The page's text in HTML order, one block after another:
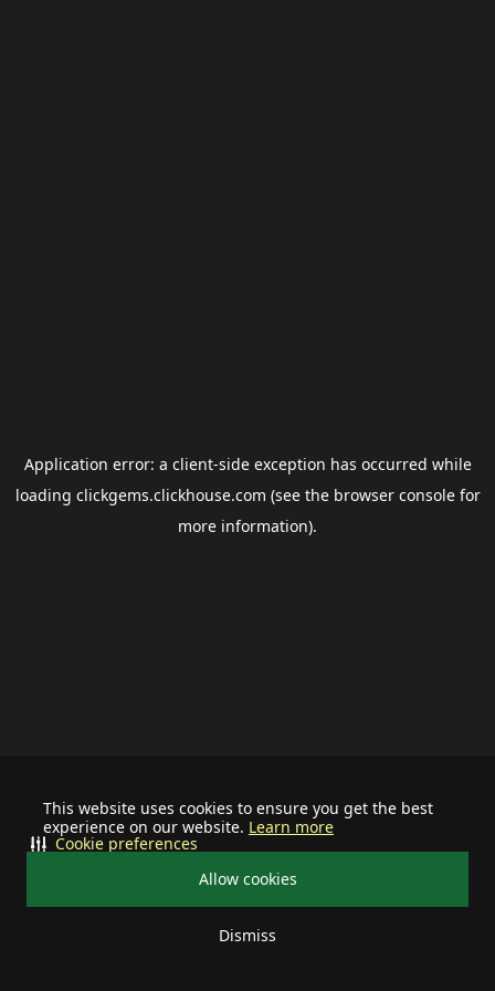
This website uses cookies to ensure you get the best
experience on our website. Learn more
Allow cookies
Dismiss
Cookie preferences
Application error: a client-side exception has occurred while
loading clickgems.clickhouse.com (see the browser consolefor
more information).